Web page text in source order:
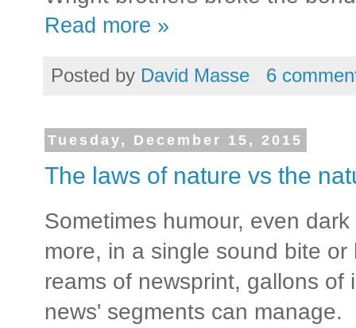
Read more »
Posted by David Masse 6
Tuesday, December 15, 2015
The laws of nature vs the
Sometimes humour, even
more, in a single sound bite
reams of newsprint, gallons of
news' segments can manage.